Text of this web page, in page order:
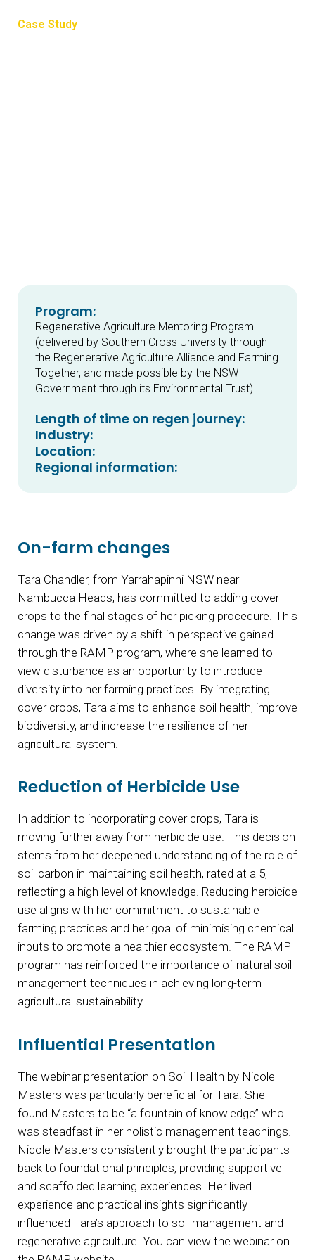
Case Study
Program:
Regenerative Agriculture Mentoring Program
(delivered by Southern Cross University through
the Regenerative Agriculture Alliance and Farming
Together, and made possible by the NSW
Government through its Environmental Trust)
Length of time on regen journey:
Industry:
Location:
Regional information:
On-farm changes
Tara Chandler, from Yarrahapinni NSW near
Nambucca Heads, has committed to adding cover
crops to the final stages of her picking procedure. This
change was driven by a shift in perspective gained
through the RAMP program, where she learned to
view disturbance as an opportunity to introduce
diversity into her farming practices. By integrating
cover crops, Tara aims to enhance soil health, improve
biodiversity, and increase the resilience of her
agricultural system.
Reduction of Herbicide Use
In addition to incorporating cover crops, Tara is
moving further away from herbicide use. This decision
stems from her deepened understanding of the role of
soil carbon in maintaining soil health, rated at a 5,
reflecting a high level of knowledge. Reducing herbicide
use aligns with her commitment to sustainable
farming practices and her goal of minimising chemical
inputs to promote a healthier ecosystem. The RAMP
program has reinforced the importance of natural soil
management techniques in achieving long-term
agricultural sustainability.
Influential Presentation
The webinar presentation on Soil Health by Nicole
Masters was particularly beneficial for Tara. She
found Masters to be “a fountain of knowledge” who
was steadfast in her holistic management teachings.
Nicole Masters consistently brought the participants
back to foundational principles, providing supportive
and scaffolded learning experiences. Her lived
experience and practical insights significantly
influenced Tara’s approach to soil management and
regenerative agriculture. You can view the webinar on